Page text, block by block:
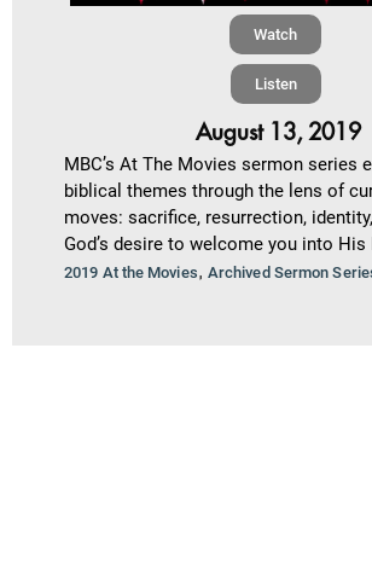
Watch
Listen
August 13, 2019
MBC’s At The Movies sermon series
biblical themes through the lens of
moves: sacrifice, resurrection,
God’s desire to welcome you into His
2019 At the Movies, Archived Sermon